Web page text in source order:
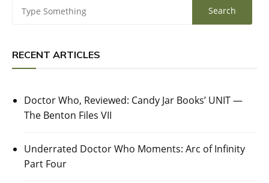
RECENT ARTICLES
Doctor Who, Reviewed: Candy Jar Books’ UNIT —
The Benton Files VII
Underrated Doctor Who Moments: Arc of Infinity
Part Four